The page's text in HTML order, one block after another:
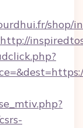
shop/